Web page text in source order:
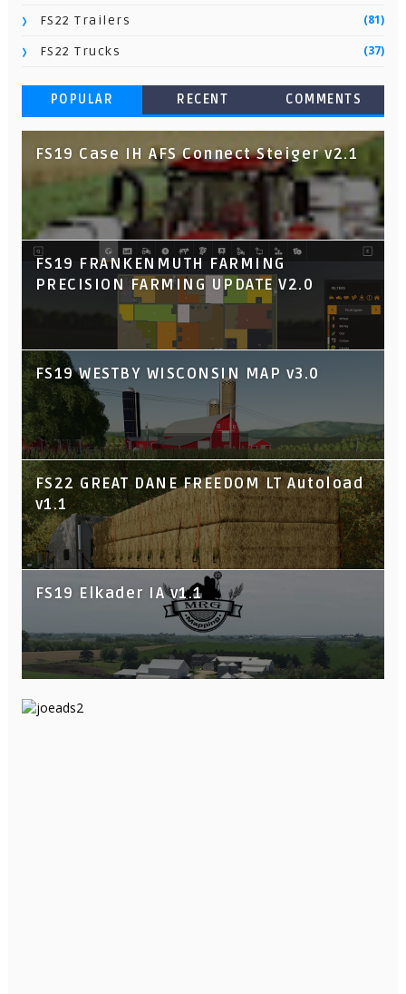
FS22 Trailers (81)
FS22 Trucks (37)
POPULAR RECENT COMMENTS
FS19 Case IH AFS Connect Steiger v2.1
FS19 FRANKENMUTH FARMING
PRECISION FARMING UPDATE V2.0
FS19 WESTBY WISCONSIN MAP v3.0
FS22 GREAT DANE FREEDOM LT Autoload
v1.1
FS19 Elkader IA v1.1